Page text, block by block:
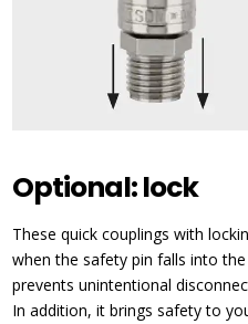
Optional: lock
These quick couplings with
when the safety pin falls into
prevents unintentional
In addition, it brings safety to